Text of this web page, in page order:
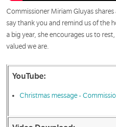
Commissioner Miriam Gluyas
say thank you and remind us of the
a big year, she encourages us to
valued we are.
YouTube:
Christmas message -